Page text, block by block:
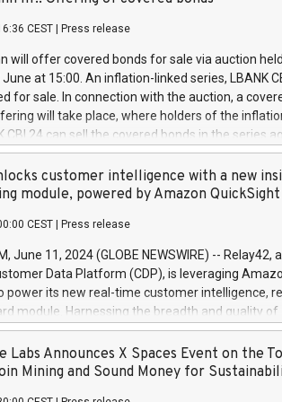
a
and Council of 16 April 2014 (“MAR”)
buyback programmes set out in MAR article
Delegated Regulation (EU) 2016/1052, also
Harbour rules. Trading dayNumber of shares
transaction priceAmount DKKAccumulated
June
June
June
CEST Press release
will offer covered bonds for sale via auction
at 15:00. An inflation-linked series, LBANK
for sale. In connection with the auction, a
will take place, where holders of the
CBI 24 can sell the covered bonds in the series
bought in the above-mentioned auction. The
is predefined at 99,594. Expected
Covered bonds issued by Landsbankinn are
the auction. For further information,
or email verdbrefamidlun@landsbankinn.is.
customer intelligence with a new
module, powered by Amazon QuickSight
CEST Press release
June 11, 2024 (GLOBE NEWSWIRE) -- Relay42,
Data Platform (CDP), is leveraging
power its new real-time customer intelligence,
module. Harnessing the breadth and quality of
the new Insights module empowers
customer behaviors and gain invaluable
of their marketing programs across all online,
Labs Announces X Spaces Event on the
Mining and Sound Money for